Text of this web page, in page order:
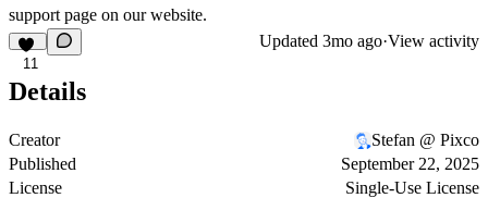
support page on our website.
11
Updated 3mo ago·View activity
Details
Creator
Stefan @ Pixco
Published
September 22, 2025
License
Single-Use License